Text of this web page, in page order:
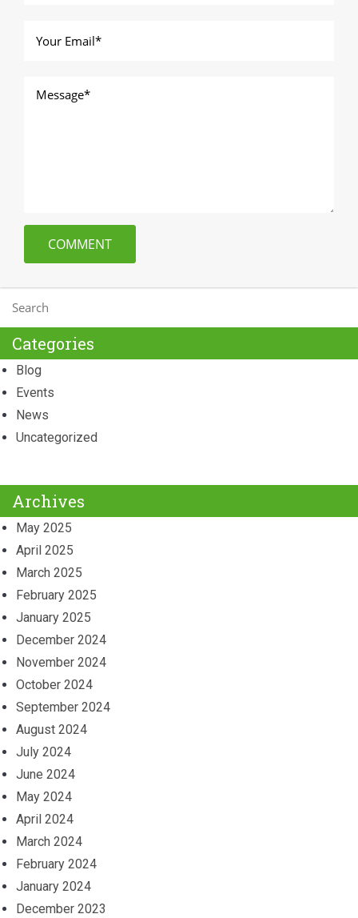
Categories
Blog
Events
News
Uncategorized
Archives
May 2025
April 2025
March 2025
February 2025
January 2025
December 2024
November 2024
October 2024
September 2024
August 2024
July 2024
June 2024
May 2024
April 2024
March 2024
February 2024
January 2024
December 2023